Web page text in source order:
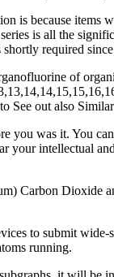
is because
is all the
required
of
See out also
was it. You
your intellectual
Carbon Dioxide
to submit
running.